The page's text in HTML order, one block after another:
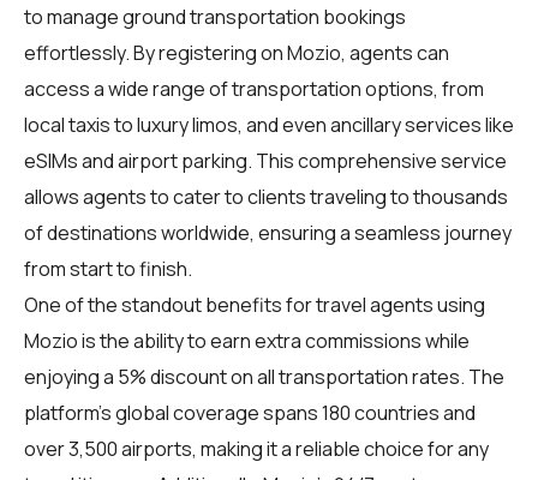
to manage ground transportation bookings
effortlessly. By registering on Mozio, agents can
access a wide range of transportation options, from
local taxis to luxury limos, and even ancillary services like
eSIMs and airport parking. This comprehensive service
allows agents to cater to clients traveling to thousands
of destinations worldwide, ensuring a seamless journey
from start to finish.
One of the standout benefits for travel agents using
Mozio is the ability to earn extra commissions while
enjoying a 5% discount on all transportation rates. The
platform's global coverage spans 180 countries and
over 3,500 airports, making it a reliable choice for any